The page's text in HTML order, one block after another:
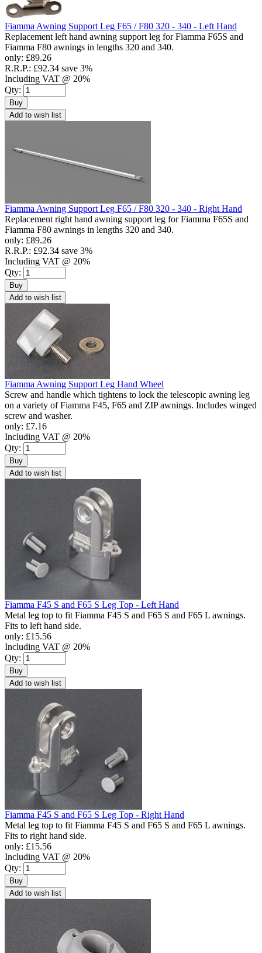
Fiamma Awning Support Leg F65 / F80 320 - 340 - Left Hand
Replacement left hand awning support leg for Fiamma F65S and
Fiamma F80 awnings in lengths 320 and 340.
only: £89.26
R.R.P.: £92.34 save 3%
Including VAT @ 20%
Qty:
Buy
Add to wish list
Fiamma Awning Support Leg F65 / F80 320 - 340 - Right Hand
Replacement right hand awning support leg for Fiamma F65S and
Fiamma F80 awnings in lengths 320 and 340.
only: £89.26
R.R.P.: £92.34 save 3%
Including VAT @ 20%
Qty:
Buy
Add to wish list
Fiamma Awning Support Leg Hand Wheel
Screw and handle which tightens to lock the telescopic awning leg
on a variety of Fiamma F45, F65 and ZIP awnings. Includes winged
screw and washer.
only: £7.16
Including VAT @ 20%
Qty:
Buy
Add to wish list
Fiamma F45 S and F65 S Leg Top - Left Hand
Metal leg top to fit Fiamma F45 S and F65 S and F65 L awnings.
Fits to left hand side.
only: £15.56
Including VAT @ 20%
Qty:
Buy
Add to wish list
Fiamma F45 S and F65 S Leg Top - Right Hand
Metal leg top to fit Fiamma F45 S and F65 S and F65 L awnings.
Fits to right hand side.
only: £15.56
Including VAT @ 20%
Qty:
Buy
Add to wish list